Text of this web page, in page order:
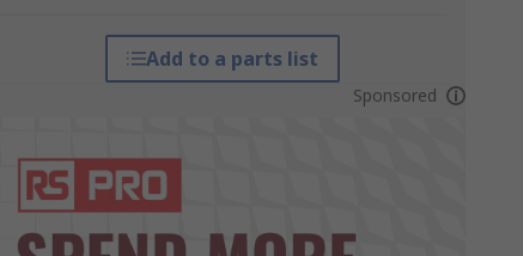
Add to a parts list
Sponsored